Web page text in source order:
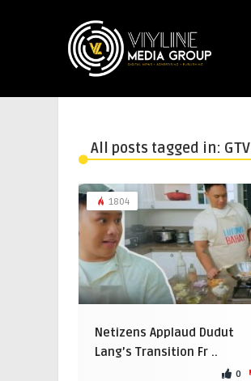
All posts tagged in: GTV
1804
Netizens Applaud Dudut
Lang’s Transition Fr ..
0